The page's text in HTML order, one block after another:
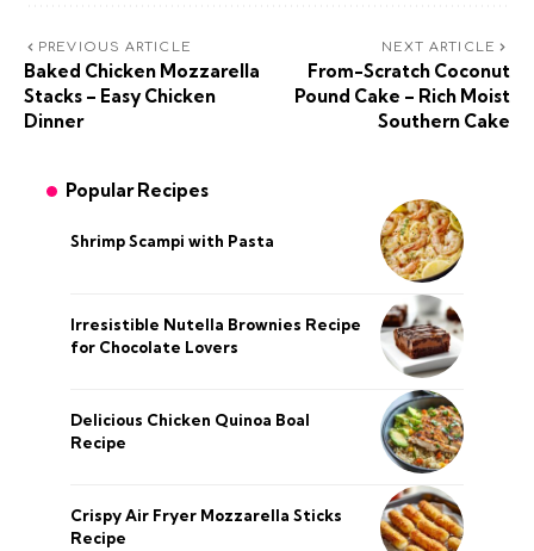
PREVIOUS ARTICLE
Baked Chicken Mozzarella
Stacks – Easy Chicken
Dinner
NEXT ARTICLE
From-Scratch Coconut
Pound Cake – Rich Moist
Southern Cake
Popular Recipes
Shrimp Scampi with Pasta
Irresistible Nutella Brownies Recipe
for Chocolate Lovers
Delicious Chicken Quinoa Boal
Recipe
Crispy Air Fryer Mozzarella Sticks
Recipe